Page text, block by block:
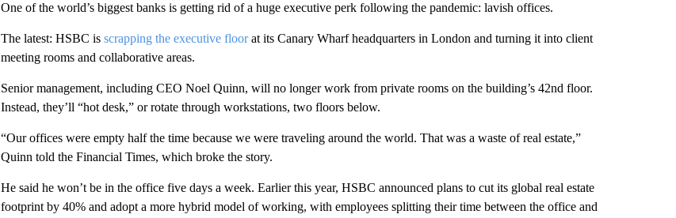
One of the world’s biggest banks is getting rid of a huge executive perk following the pandemic: lavish offices.
The latest: HSBC is scrapping the executive floorat its Canary Wharf headquarters in London and turning it into client
meeting rooms and collaborative areas.
Senior management, including CEO Noel Quinn, will no longer work from private rooms on the building’s 42nd floor.
Instead, they’ll “hot desk,” or rotate through workstations, two floors below.
“Our offices were empty half the time because we were traveling around the world. That was a waste of real estate,”
Quinn told the Financial Times, which broke the story.
He said he won’t be in the office five days a week. Earlier this year, HSBC announced plans to cut its global real estate
footprint by 40% and adopt a more hybrid model of working, with employees splitting their time between the office and